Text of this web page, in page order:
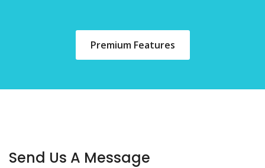
Premium Features
Send Us A Message